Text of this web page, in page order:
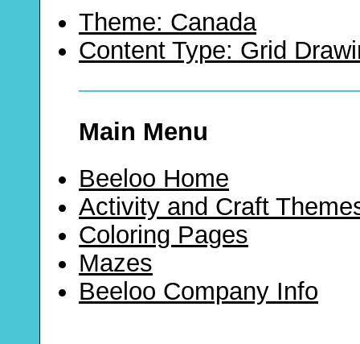
Theme: Canada
Content Type: Grid
Main Menu
Beeloo Home
Activity and Craft
Coloring Pages
Mazes
Beeloo Company Info